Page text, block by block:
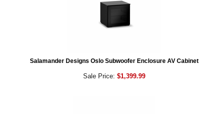
Salamander Designs Oslo Subwoofer Enclosure AV Cabinet
Sale Price: $1,399.99